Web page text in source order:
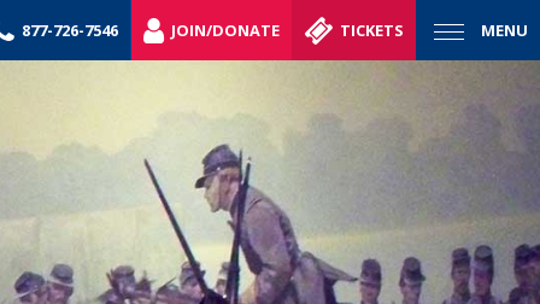
MENU
877-726-7546 JOIN/DONATE TICKETS